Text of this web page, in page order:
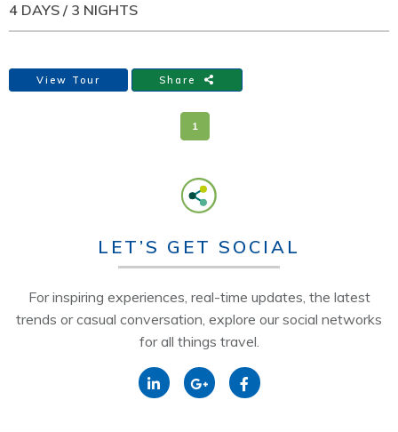
4 DAYS / 3 NIGHTS
View Tour Share
1
LET’S GET SOCIAL
For inspiring experiences, real-time updates, the latest
trends or casual conversation, explore our social networks
for all things travel.